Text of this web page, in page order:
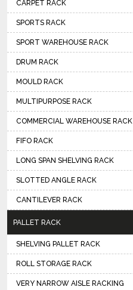
CARPET RACK
SPORTS RACK
SPORT WAREHOUSE RACK
DRUM RACK
MOULD RACK
MULTIPURPOSE RACK
COMMERCIAL WAREHOUSE RACK
FIFO RACK
LONG SPAN SHELVING RACK
SLOTTED ANGLE RACK
CANTILEVER RACK
PALLET RACK
SHELVING PALLET RACK
ROLL STORAGE RACK
VERY NARROW AISLE RACKING